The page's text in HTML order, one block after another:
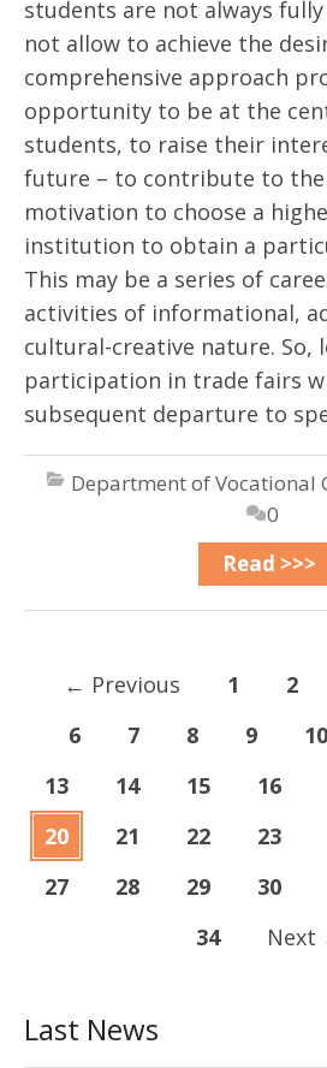
students are not always
not allow to achieve the
comprehensive approach
opportunity to be at the
students, to raise their
future – to contribute to
motivation to choose a
institution to obtain a
This may be a series of
activities of informational,
cultural-creative nature. So,
participation in trade fairs
subsequent departure to
Department of Vocational
0
Read >>>
← Previous 1 2
6
7 8 9 10
13
14 15 16
20
21 22 23
27
28 29 30
34
Next
Last News